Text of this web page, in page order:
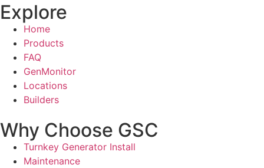
Explore
Home
Products
FAQ
GenMonitor
Locations
Builders
Why Choose GSC
Turnkey Generator Install
Maintenance